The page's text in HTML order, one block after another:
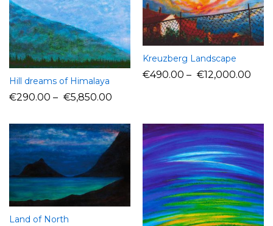
Hill dreams of Himalaya
€290.00 – €5,850.00
Kreuzberg Landscape
€490.00 – €12,000.00
Land of North